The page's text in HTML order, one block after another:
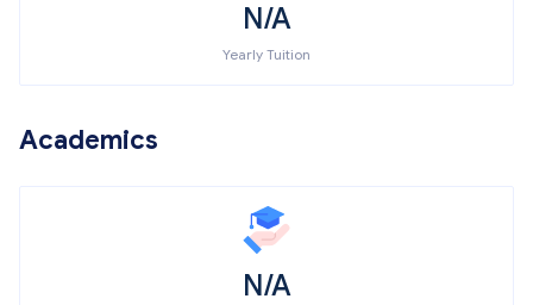
N/A
Yearly Tuition
Academics
N/A